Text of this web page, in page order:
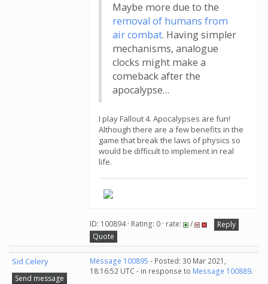
Maybe more due to the
removal of humans from
air combat. Having simpler
mechanisms, analogue
clocks might make a
comeback after the
apocalypse…
I play Fallout 4. Apocalypses are fun!
Although there are a few benefits in the
game that break the laws of physics so
would be difficult to implement in real
life.
ID: 100894 · Rating: 0 · rate: /
Reply
Quote
Sid Celery
Send message
Message 100895 - Posted: 30 Mar 2021,
18:16:52 UTC - in response to Message 100889.